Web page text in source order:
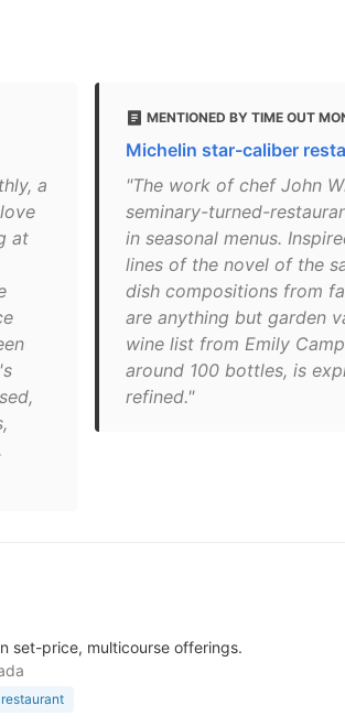
a
at
MENTIONED BY TIME OUT
Michelin star-caliber
"The work of chef John
seminary-turned-
in seasonal menus.
lines of the novel of the
dish compositions from
are anything but garden
wine list from Emily
around 100 bottles, is
refined."
set-price, multicourse offerings.